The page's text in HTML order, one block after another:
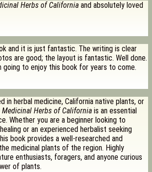
Herbs of California and absolutely loved
and it is just fantastic. The writing is clear
are good; the layout is fantastic. Well done.
going to enjoy this book for years to come.
in herbal medicine, California native plants, or
Medicinal Herbs of California is an essential
Whether you are a beginner looking to
or an experienced herbalist seeking
book provides a well-researched and
medicinal plants of the region. Highly
enthusiasts, foragers, and anyone curious
of plants.